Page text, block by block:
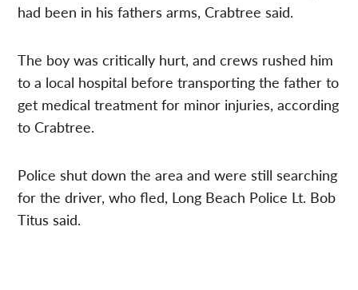
had been in his fathers arms, Crabtree said.
The boy was critically hurt, and crews rushed him
to a local hospital before transporting the father to
get medical treatment for minor injuries, according
to Crabtree.
Police shut down the area and were still searching
for the driver, who fled, Long Beach Police Lt. Bob
Titus said.